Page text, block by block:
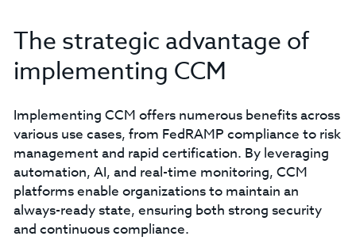
The strategic advantage of
implementing CCM
Implementing CCM offers numerous benefits across
various use cases, from FedRAMP compliance to risk
management and rapid certification. By leveraging
automation, AI, and real-time monitoring, CCM
platforms enable organizations to maintain an
always-ready state, ensuring both strong security
and continuous compliance.